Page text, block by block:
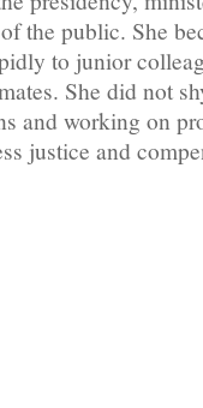
the public. She
to junior
She did not
and working on
justice and